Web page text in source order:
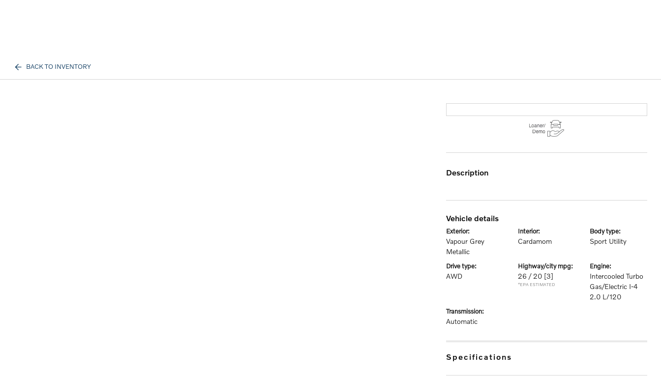
BACK TO INVENTORY
description
vehicle details
exterior:
Vapour Grey
Metallic
interior:
Cardamom
body type:
Sport Utility
drive type:
AWD
highway/city mpg:
26 / 20 [3]
*EPA ESTIMATED
engine:
Intercooled Turbo
Gas/Electric I-4
2.0 L/120
transmission:
Automatic
specifications